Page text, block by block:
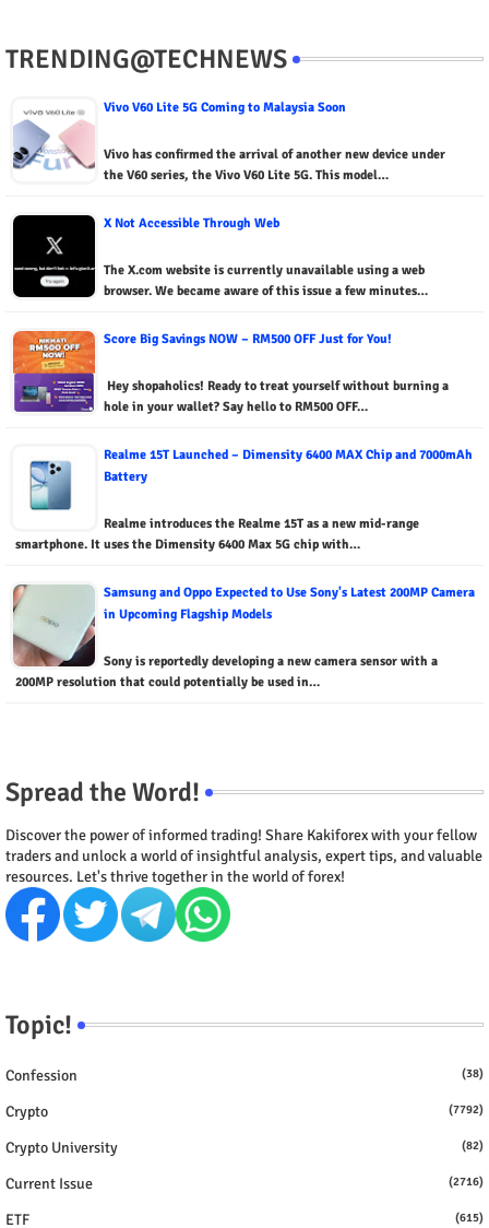
TRENDING@TECHNEWS
Vivo V60 Lite 5G Coming to Malaysia Soon
Vivo has confirmed the arrival of another new device under
the V60 series, the Vivo V60 Lite 5G. This model…
X Not Accessible Through Web
The X.com website is currently unavailable using a web
browser. We became aware of this issue a few minutes…
Score Big Savings NOW – RM500 OFF Just for You!
Hey shopaholics! Ready to treat yourself without burning a
hole in your wallet? Say hello to RM500 OFF…
Realme 15T Launched – Dimensity 6400 MAX Chip and 7000mAh
Battery
Realme introduces the Realme 15T as a new mid-range
smartphone. It uses the Dimensity 6400 Max 5G chip with…
Samsung and Oppo Expected to Use Sony's Latest 200MP Camera
in Upcoming Flagship Models
Sony is reportedly developing a new camera sensor with a
200MP resolution that could potentially be used in…
Spread the Word!
Discover the power of informed trading! Share Kakiforex with your fellow
traders and unlock a world of insightful analysis, expert tips, and valuable
resources. Let's thrive together in the world of forex!
Topic!
Confession (38)
Crypto (7792)
Crypto University (82)
Current Issue (2716)
ETF (615)